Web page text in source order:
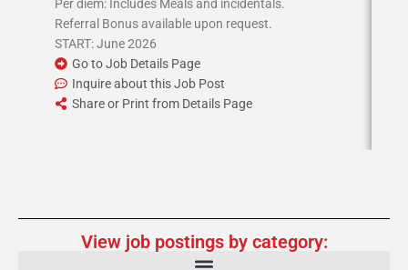
Per diem: Includes Meals and incidentals.
Referral Bonus available upon request.
START: June 2026
Go to Job Details Page
Inquire about this Job Post
Share or Print from Details Page
View job postings by category: